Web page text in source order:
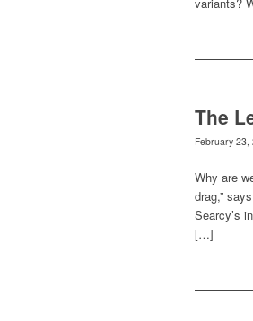
The
February 23,
Why are
drag,”
Searcy’s
[…]